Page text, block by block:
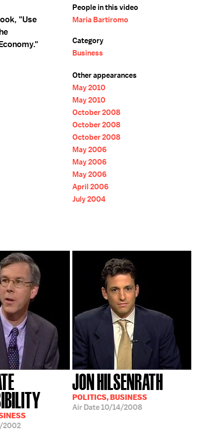
"Use
People in this video
Maria Bartiromo
Category
Business
Other appearances
May 2010
May 2010
October 2008
October 2008
October 2008
May 2006
May 2006
May 2006
April 2006
July 2004
2002
JON HILSENRATH
POLITICS, BUSINESS
Air Date10/14/2008